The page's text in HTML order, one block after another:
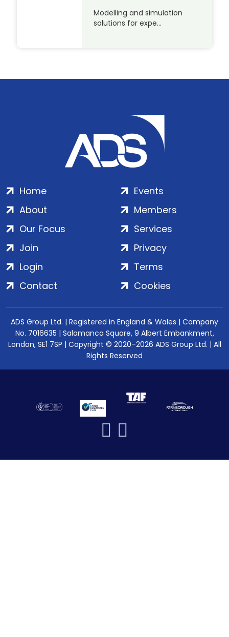
Modelling and simulation
solutions for expe…
Home
About
Our Focus
Events
Members
Services
Join
Login
Contact
Privacy
Terms
Cookies
ADS Group Ltd. | Registered in England & Wales | Company
No. 7016635 | Salamanca Square, 9 Albert Embankment,
London, SE1 7SP | Copyright © 2020–2026 ADS Group Ltd. | All
Rights Reserved